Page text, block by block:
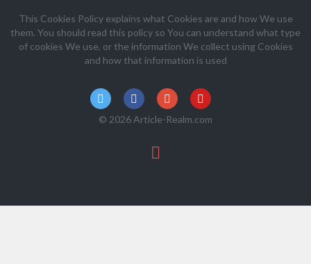
This Cookies Policy explains what Cookies are and how We use
them. You should read this policy so You can understand what type
of cookies We use, or the information We collect using Cookies
and how that information is used
© 2026 Article-Realm.com